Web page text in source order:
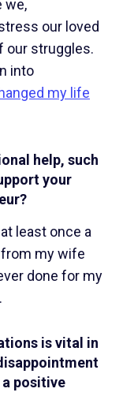
we,
our loved
our struggles.
into
my life
help, such
your
least once a
from my wife
done for my
is vital in
positive